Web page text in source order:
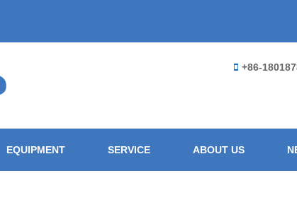
+86-
EQUIPMENT SERVICE ABOUT US